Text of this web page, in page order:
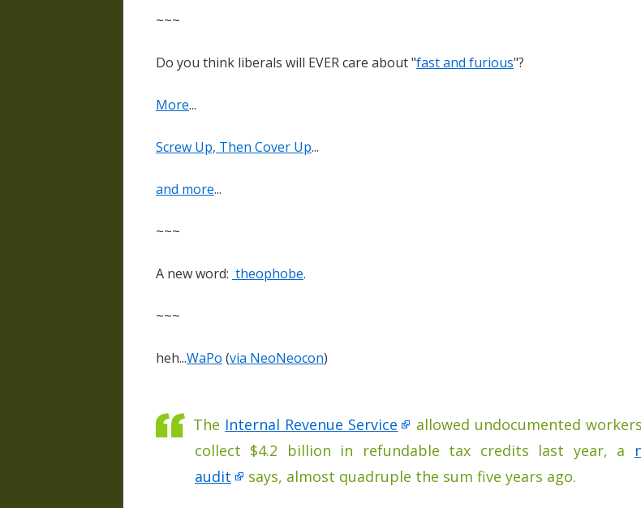
~~~
Do you think liberals will EVER care about "fast and furious"?
More...
Screw Up, Then Cover Up...
and more...
~~~
A new word: theophobe.
~~~
heh...WaPo (via NeoNeocon)
The Internal Revenue Service
allowed undocumented
collect $4.2 billion in refundable tax credits last year, a
audit
says, almost quadruple the sum five years ago.